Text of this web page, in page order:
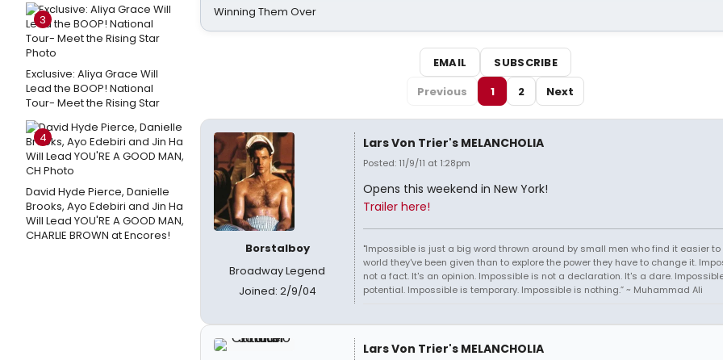
3
Exclusive: Aliya Grace Will
Lead the BOOP! National
Tour- Meet the Rising Star
4
David Hyde Pierce, Danielle
Brooks, Ayo Edebiri and Jin Ha
Will Lead YOU'RE A GOOD MAN,
CHARLIE BROWN at Encores!
Winning Them Over
EMAIL
SUBSCRIBE
Previous
1 2 Next
Borstalboy
Broadway Legend
Joined: 2/9/04
Lars Von Trier's MELANCHOLIA
Posted: 11/9/11 at 1:28pm
Opens this weekend in New York!
Trailer here!
"Impossible is just a big word thrown around by small men who find it easier to
world they've been given than to explore the power they have to change it.
not a fact. It's an opinion. Impossible is not a declaration. It's a dare.
potential. Impossible is temporary. Impossible is nothing.” ~ Muhammad Ali
Lars Von Trier's MELANCHOLIA